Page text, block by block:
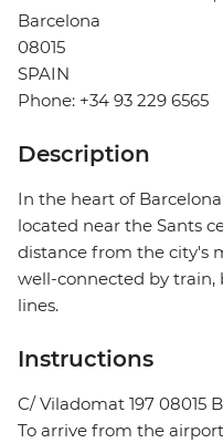
Barcelona
08015
SPAIN
Phone: +34 93 229 6565
Description
In the heart of
located near the Sants
distance from the city's
well-connected by train,
lines.
Instructions
C/ Viladomat 197 08015
To arrive from the